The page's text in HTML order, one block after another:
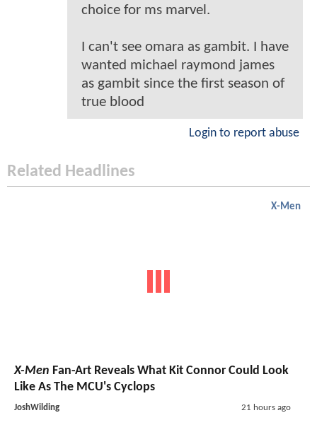
choice for ms marvel.
I can't see omara as gambit. I have
wanted michael raymond james
as gambit since the first season of
true blood
Login to report abuse
Related Headlines
X-Men
X-Men Fan-Art Reveals What Kit Connor Could Look
Like As The MCU's Cyclops
JoshWilding 21 hours ago